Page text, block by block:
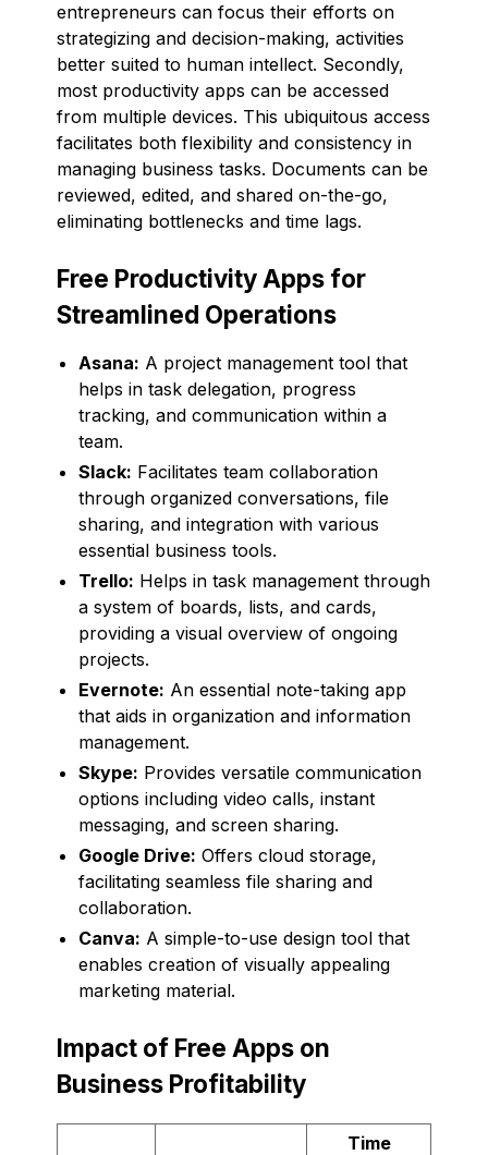
entrepreneurs can focus their efforts on
strategizing and decision-making, activities
better suited to human intellect. Secondly,
most productivity apps can be accessed
from multiple devices. This ubiquitous access
facilitates both flexibility and consistency in
managing business tasks. Documents can be
reviewed, edited, and shared on-the-go,
eliminating bottlenecks and time lags.
Free Productivity Apps for
Streamlined Operations
Asana: A project management tool that
helps in task delegation, progress
tracking, and communication within a
team.
Slack: Facilitates team collaboration
through organized conversations, file
sharing, and integration with various
essential business tools.
Trello: Helps in task management through
a system of boards, lists, and cards,
providing a visual overview of ongoing
projects.
Evernote: An essential note-taking app
that aids in organization and information
management.
Skype: Provides versatile communication
options including video calls, instant
messaging, and screen sharing.
Google Drive: Offers cloud storage,
facilitating seamless file sharing and
collaboration.
Canva: A simple-to-use design tool that
enables creation of visually appealing
marketing material.
Impact of Free Apps on
Business Profitability
Time